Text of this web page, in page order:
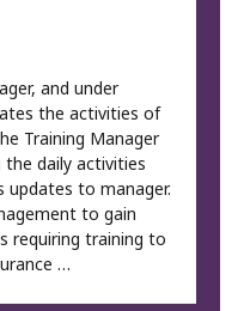
and under
the activities of
Training Manager
daily activities
updates to manager.
to gain
requiring training to
…